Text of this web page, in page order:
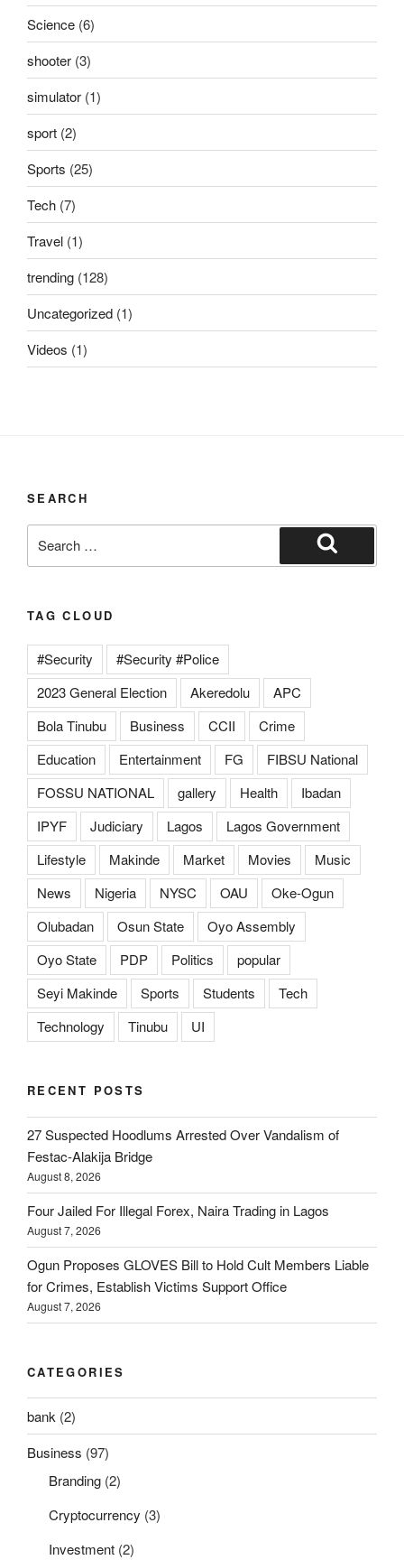
Science (6)
shooter (3)
simulator (1)
sport (2)
Sports (25)
Tech (7)
Travel (1)
trending (128)
Uncategorized (1)
Videos (1)
SEARCH
TAG CLOUD
#Security
#Security #Police
2023 General Election
Akeredolu
APC
Bola Tinubu
Business CCII
Crime
Education
Entertainment FG
FIBSU National
FOSSU NATIONAL
gallery Health
Ibadan
IPYF
Judiciary Lagos
Lagos Government
Lifestyle
Makinde Market Movies
Music
News
Nigeria NYSC OAU
Oke-Ogun
Olubadan
Osun State
Oyo Assembly
Oyo State
PDP Politics
popular
Seyi Makinde
Sports Students
Tech
Technology
Tinubu UI
RECENT POSTS
27 Suspected Hoodlums Arrested Over Vandalism of
Festac-Alakija Bridge
August 8, 2026
Four Jailed For Illegal Forex, Naira Trading in Lagos
August 7, 2026
Ogun Proposes GLOVES Bill to Hold Cult Members Liable
for Crimes, Establish Victims Support Office
August 7, 2026
CATEGORIES
bank (2)
Business (97)
Branding (2)
Cryptocurrency (3)
Investment (2)